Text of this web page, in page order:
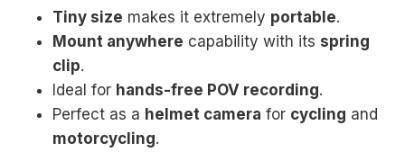
Tiny size makes it extremely portable.
Mount anywhere capability with its spring
clip.
Ideal for hands-free POV recording.
Perfect as a helmet camera for cycling and
motorcycling.